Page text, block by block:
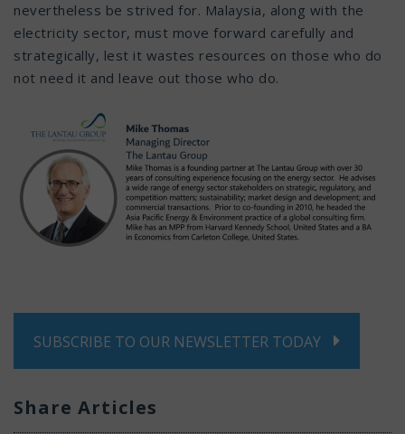
nevertheless be strived for. Malaysia, along with the
electricity sector, must move forward carefully and
strategically, lest it wastes resources on those who do
not need it and leave out those who do.
SUBSCRIBE TO OUR NEWSLETTER TODAY
Share Articles